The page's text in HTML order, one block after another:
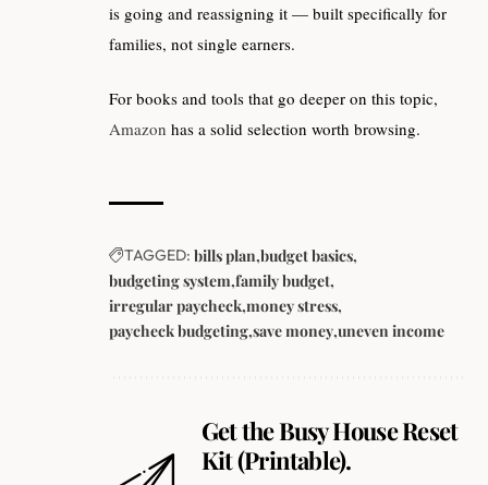
is going and reassigning it — built specifically for
families, not single earners.
For books and tools that go deeper on this topic,
Amazon has a solid selection worth browsing.
TAGGED: bills plan budget basics
budgeting system family budget
irregular paycheck money stress
paycheck budgeting save money uneven income
Get the Busy House Reset
Kit (Printable).